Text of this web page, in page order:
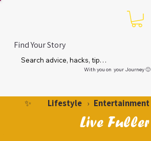
Find Your Story
With you on your Journey 🙂
✨ Lifestyle › Entertainment
Live Fuller